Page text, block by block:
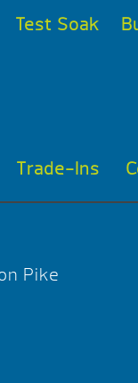
Test Soak
Trade-Ins
Pike